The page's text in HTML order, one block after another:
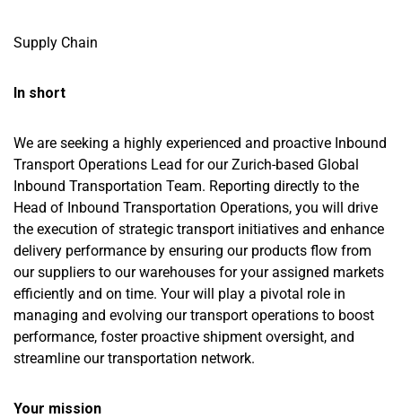
Supply Chain
In short
We are seeking a highly experienced and proactive Inbound
Transport Operations Lead for our Zurich-based Global
Inbound Transportation Team. Reporting directly to the
Head of Inbound Transportation Operations, you will drive
the execution of strategic transport initiatives and enhance
delivery performance by ensuring our products flow from
our suppliers to our warehouses for your assigned markets
efficiently and on time. Your will play a pivotal role in
managing and evolving our transport operations to boost
performance, foster proactive shipment oversight, and
streamline our transportation network.
Your mission